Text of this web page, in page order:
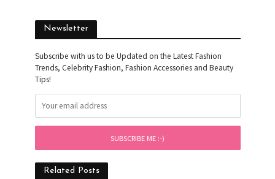
Newsletter
Subscribe with us to be Updated on the Latest Fashion
Trends, Celebrity Fashion, Fashion Accessories and Beauty
Tips!
Related Posts